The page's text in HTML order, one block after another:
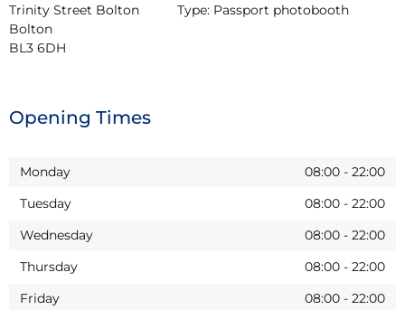
Trinity Street Bolton
Bolton
BL3 6DH
Type: Passport photobooth
Opening Times
Monday 08:00 - 22:00
Tuesday
08:00 - 22:00
Wednesday
08:00 - 22:00
Thursday
08:00 - 22:00
Friday
08:00 - 22:00